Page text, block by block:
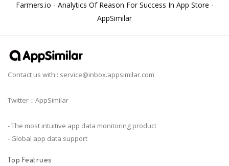
Farmers.io - Analytics Of Reason For Success In App Store -
AppSimilar
Contact us with : service@inbox.appsimilar.com
Twitter：AppSimilar
- The most intuitive app data monitoring product
- Global app data support
Top Featrues